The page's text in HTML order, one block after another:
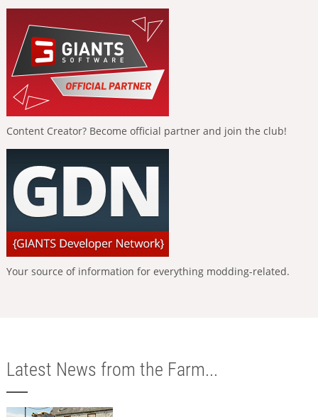
Content Creator? Become official partner and join the club!
Your source of information for everything modding-related.
Latest News from the Farm...